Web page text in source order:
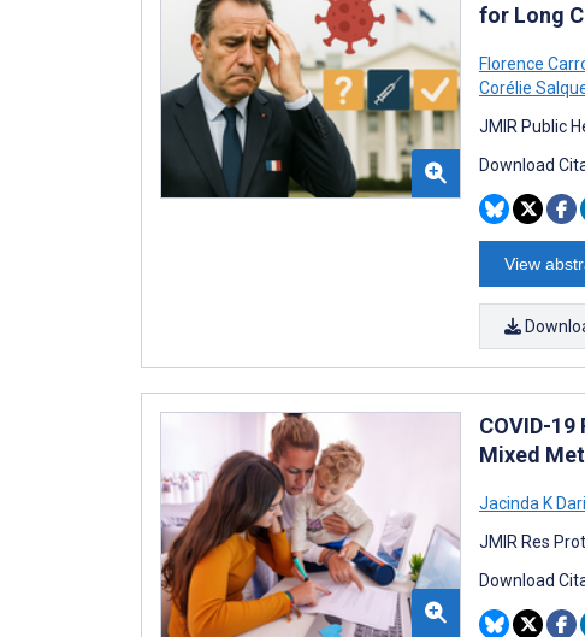
for Long
Florence
Corélie
JMIR Public
Download
View
COVID-
Mixed
Jacinda K
JMIR Res
Download